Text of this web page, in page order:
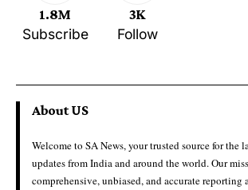
1.8M
Subscribe
3K
Follow
About US
Welcome to SA News, your trusted source for the
updates from India and around the world. Our
comprehensive, unbiased, and accurate reporting